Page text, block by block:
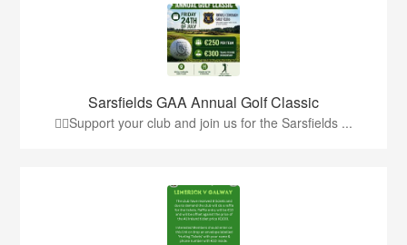
Sarsfields GAA Annual Golf Classic
🏌️‍♂️Support your club and join us for the Sarsfields ...